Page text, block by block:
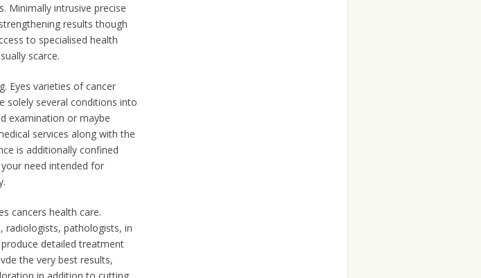
Minimally intrusive precise
results though
to specialised health
scarce.
Eyes varieties of cancer
solely several conditions into
examination or maybe
services along with the
is additionally confined
need intended for
cancers health care.
pathologists, in
detailed treatment
the very best results,